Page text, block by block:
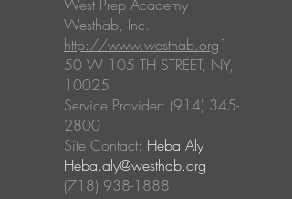
West Prep Academy
Westhab, Inc.
http://www.westhab.org1
50 W 105 TH STREET, NY,
10025
Service Provider: (914) 345-
2800
Site Contact: Heba Aly
Heba.aly@westhab.org
(718) 938-1888